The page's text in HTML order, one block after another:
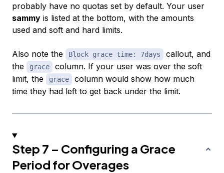
probably have no quotas set by default. Your user
sammy is listed at the bottom, with the amounts
used and soft and hard limits.
Also note the Block grace time: 7days
callout, and
the
grace
column. If your user was over the soft
limit, the
grace
column would show how much
time they had left to get back under the limit.
Step 7 – Configuring a Grace
Period for Overages